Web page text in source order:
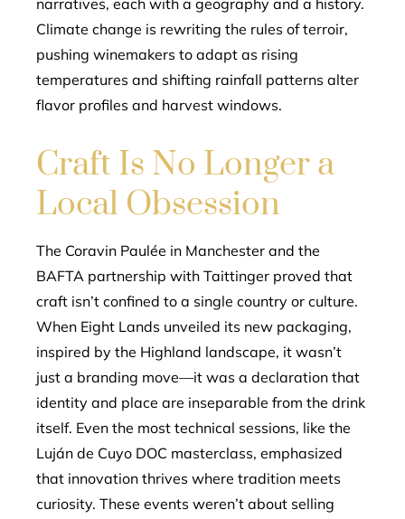
narratives, each with a geography and a history.
Climate change is rewriting the rules of terroir,
pushing winemakers to adapt as rising
temperatures and shifting rainfall patterns alter
flavor profiles and harvest windows.
Craft Is No Longer a
Local Obsession
The Coravin Paulée in Manchester and the
BAFTA partnership with Taittinger proved that
craft isn’t confined to a single country or culture.
When Eight Lands unveiled its new packaging,
inspired by the Highland landscape, it wasn’t
just a branding move—it was a declaration that
identity and place are inseparable from the drink
itself. Even the most technical sessions, like the
Luján de Cuyo DOC masterclass, emphasized
that innovation thrives where tradition meets
curiosity. These events weren’t about selling